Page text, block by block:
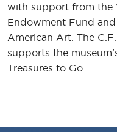
with support from the
Endowment Fund
American Art. The
supports the
Treasures to Go.